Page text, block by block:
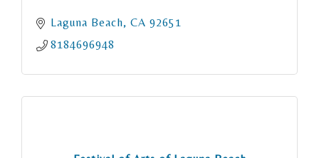
Laguna Beach CA 92651
8184696948